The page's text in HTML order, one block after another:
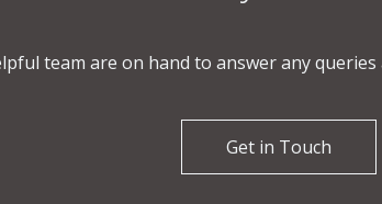
team are on hand to answer any queries
Get in Touch